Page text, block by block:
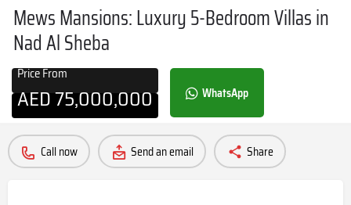
Mews Mansions: Luxury 5-Bedroom Villas in
Nad Al Sheba
Price From
AED75,000,000 WhatsApp
Call now Send an email Share